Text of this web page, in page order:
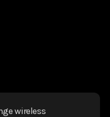
wireless